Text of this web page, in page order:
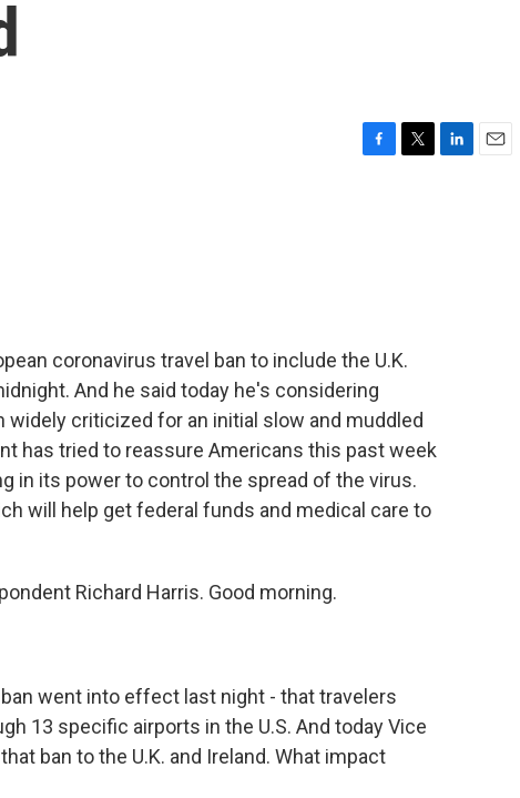
coronavirus travel ban to include the U.K.
And he said today he's considering
criticized for an initial slow and muddled
has tried to reassure Americans this past week
in its power to control the spread of the virus.
will help get federal funds and medical care to
Richard Harris. Good morning.
ban went into effect last night - that travelers
13 specific airports in the U.S. And today Vice
ban to the U.K. and Ireland. What impact